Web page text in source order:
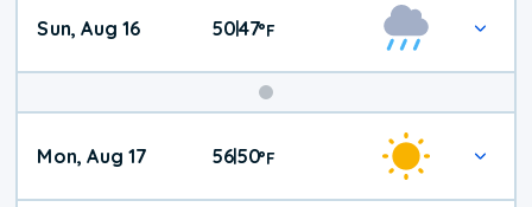
Sun, Aug 16 50|47°F
Mon, Aug 17 56|50°F